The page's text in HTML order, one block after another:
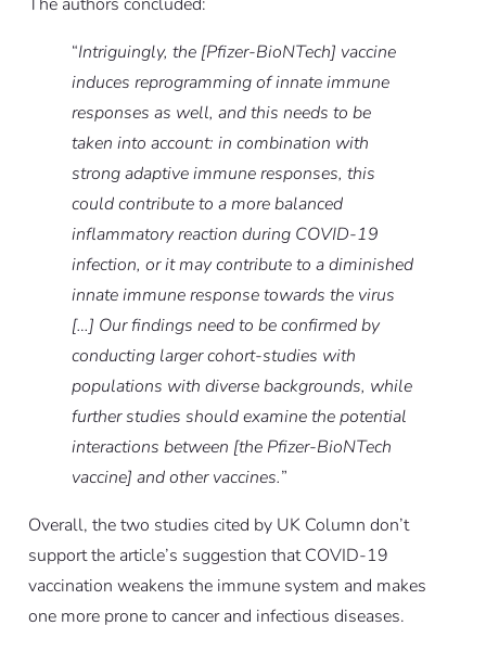
“Intriguingly, the [Pfizer-BioNTech] vaccine
induces reprogramming of innate immune
responses as well, and this needs to be
taken into account: in combination with
strong adaptive immune responses, this
could contribute to a more balanced
inflammatory reaction during COVID-19
infection, or it may contribute to a diminished
innate immune response towards the virus
[…] Our findings need to be confirmed by
conducting larger cohort-studies with
populations with diverse backgrounds, while
further studies should examine the potential
interactions between [the Pfizer-BioNTech
vaccine] and other vaccines.”
Overall, the two studies cited by UK Column don’t
support the article’s suggestion that COVID-19
vaccination weakens the immune system and makes
one more prone to cancer and infectious diseases.